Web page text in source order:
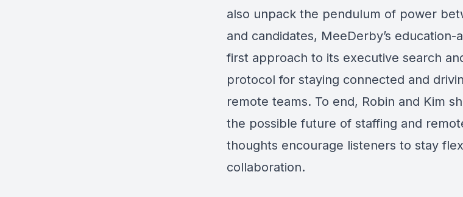
also unpack the pendulum of power
and candidates, MeeDerby’s
first approach to its executive search
protocol for staying connected and
remote teams. To end, Robin and Kim
the possible future of staffing and
thoughts encourage listeners to stay
collaboration.